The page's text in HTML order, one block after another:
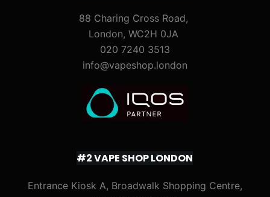
88 Charing Cross Road,
London, WC2H 0JA
020 7240 3513
info@vapeshop.london
#2 VAPE SHOP LONDON
Entrance Kiosk A, Broadwalk Shopping Centre,